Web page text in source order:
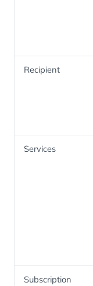
Recipient
Services
Subscription